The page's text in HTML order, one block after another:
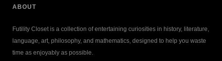
ABOUT
Futility Closet is a collection of entertaining curiosities in history, literature,
language, art, philosophy, and mathematics, designed to help you waste
time as enjoyably as possible.